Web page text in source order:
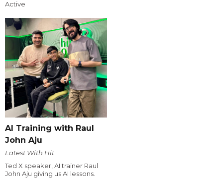
Active
AI Training with Raul
John Aju
Latest With Hit
Ted X speaker, AI trainer Raul
John Aju giving us AI lessons.